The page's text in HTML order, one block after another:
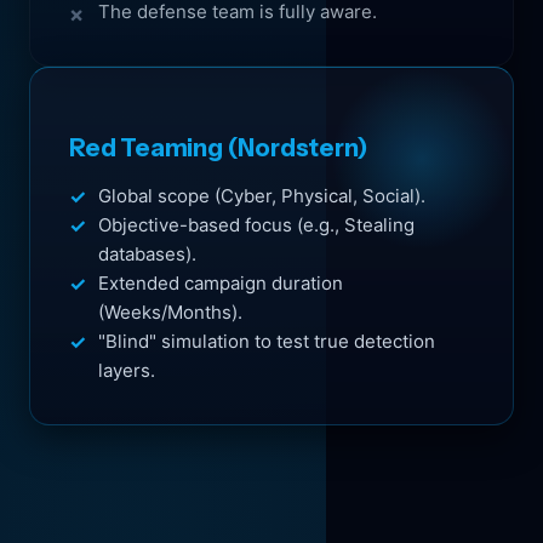
The defense team is fully aware.
Red Teaming (Nordstern)
Global scope (Cyber, Physical, Social).
Objective-based focus (e.g., Stealing
databases).
Extended campaign duration
(Weeks/Months).
"Blind" simulation to test true detection
layers.